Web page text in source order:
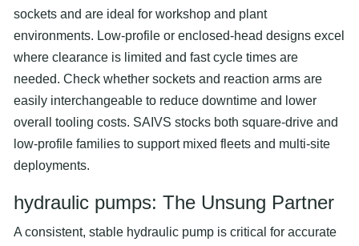
sockets and are ideal for workshop and plant
environments. Low-profile or enclosed-head designs excel
where clearance is limited and fast cycle times are
needed. Check whether sockets and reaction arms are
easily interchangeable to reduce downtime and lower
overall tooling costs. SAIVS stocks both square-drive and
low-profile families to support mixed fleets and multi-site
deployments.
hydraulic pumps: The Unsung Partner
A consistent, stable hydraulic pump is critical for accurate